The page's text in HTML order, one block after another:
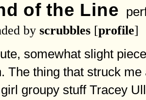
of the Line
by scrubbles [profile]
somewhat slight
The thing that struck
groupy stuff Tracey